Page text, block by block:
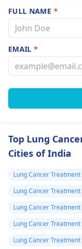
FULL NAME *
EMAIL*
Top Lung
Cities of India
Lung Cancer
Lung Cancer
Lung Cancer
Lung Cancer
Lung Cancer